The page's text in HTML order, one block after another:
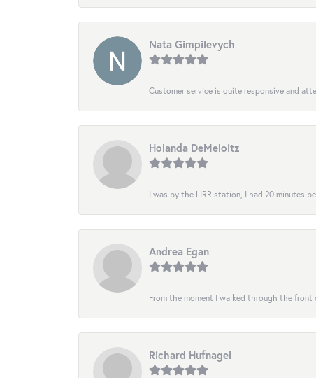
Nata Gimpilevych
Customer service is quite responsive and
Holanda DeMeloitz
I was by the LIRR station, I had 20 minutes
Andrea Egan
From the moment I walked through the front
Richard Hufnagel